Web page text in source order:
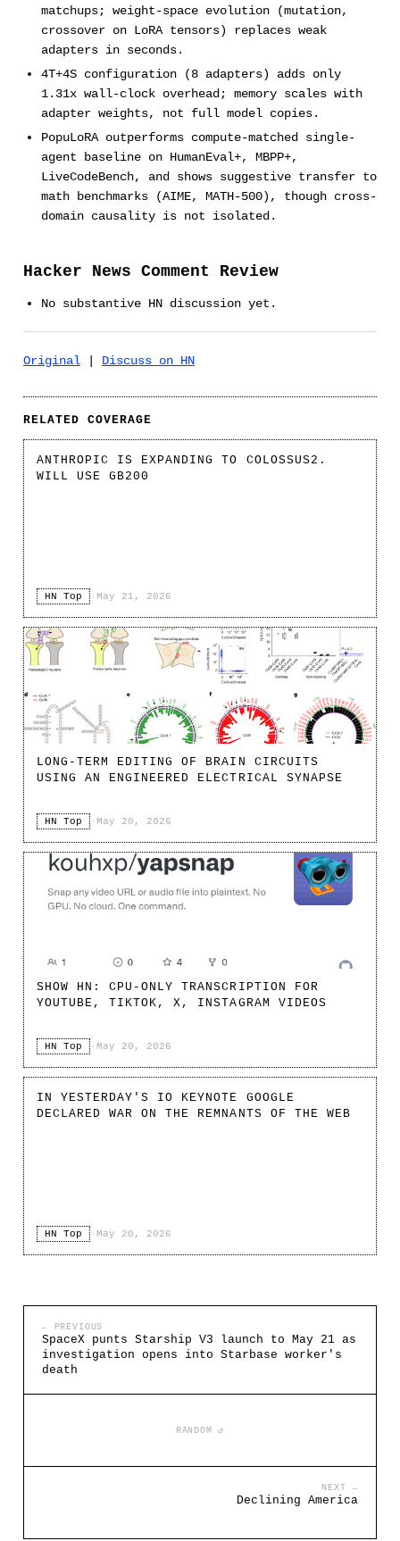
matchups; weight-space evolution (mutation,
crossover on LoRA tensors) replaces weak
adapters in seconds.
4T+4S configuration (8 adapters) adds only
1.31x wall-clock overhead; memory scales with
adapter weights, not full model copies.
PopuLoRA outperforms compute-matched single-
agent baseline on HumanEval+, MBPP+,
LiveCodeBench, and shows suggestive transfer to
math benchmarks (AIME, MATH-500), though cross-
domain causality is not isolated.
Hacker News Comment Review
No substantive HN discussion yet.
Original Discuss on HN
RELATED COVERAGE
ANTHROPIC IS EXPANDING TO COLOSSUS2.
WILL USE GB200
HN Top · May 21, 2026
LONG-TERM EDITING OF BRAIN CIRCUITS
USING AN ENGINEERED ELECTRICAL SYNAPSE
HN Top · May 20, 2026
SHOW HN: CPU-ONLY TRANSCRIPTION FOR
YOUTUBE, TIKTOK, X, INSTAGRAM VIDEOS
HN Top · May 20, 2026
IN YESTERDAY'S IO KEYNOTE GOOGLE
DECLARED WAR ON THE REMNANTS OF THE WEB
HN Top · May 20, 2026
← PREVIOUS
SpaceX punts Starship V3 launch to May 21 as
investigation opens into Starbase worker's
death
RANDOM ↺
NEXT →
Declining America